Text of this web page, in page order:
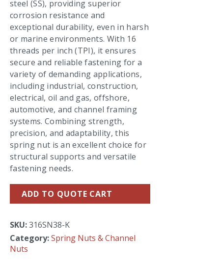
steel (SS), providing superior
corrosion resistance and
exceptional durability, even in harsh
or marine environments. With 16
threads per inch (TPI), it ensures
secure and reliable fastening for a
variety of demanding applications,
including industrial, construction,
electrical, oil and gas, offshore,
automotive, and channel framing
systems. Combining strength,
precision, and adaptability, this
spring nut is an excellent choice for
structural supports and versatile
fastening needs.
ADD TO QUOTE CART
SKU:316SN38-K
Category:Spring Nuts & Channel
Nuts